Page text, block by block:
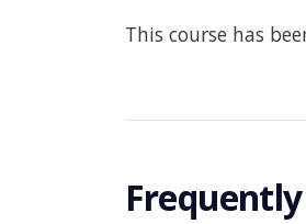
This course has